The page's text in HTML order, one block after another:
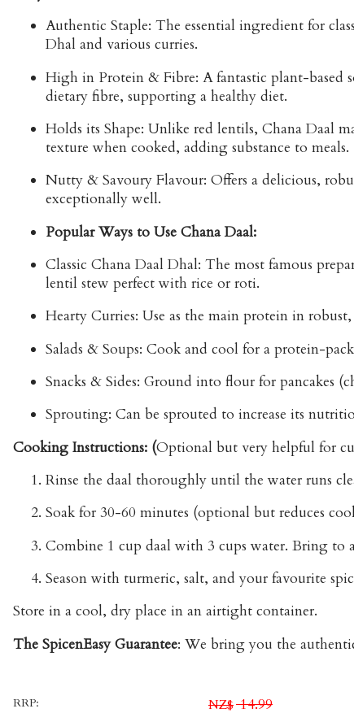
Authentic Staple: The essential ingredient for
Dhal and various curries.
High in Protein & Fibre: A fantastic plant-based
dietary fibre, supporting a healthy diet.
Holds its Shape: Unlike red lentils, Chana Daal
texture when cooked, adding substance to meals.
Nutty & Savoury Flavour: Offers a delicious,
exceptionally well.
Popular Ways to Use Chana Daal:
Classic Chana Daal Dhal: The most famous
lentil stew perfect with rice or roti.
Hearty Curries: Use as the main protein in
Salads & Soups: Cook and cool for a protein-
Snacks & Sides: Ground into flour for pancakes
Sprouting: Can be sprouted to increase its
Cooking Instructions: (Optional but very helpful for
Rinse the daal thoroughly until the water runs
Soak for 30-60 minutes (optional but reduces
Combine 1 cup daal with 3 cups water. Bring
Season with turmeric, salt, and your favourite
Store in a cool, dry place in an airtight container.
The SpicenEasy Guarantee: We bring you the
RRP: NZ$ 14.99